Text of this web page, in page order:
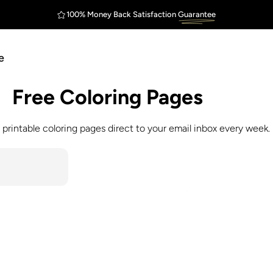
100% Money Back SatisfactionGuarantee
Free Coloring Pages
coloring pages direct to your email inbox every week.